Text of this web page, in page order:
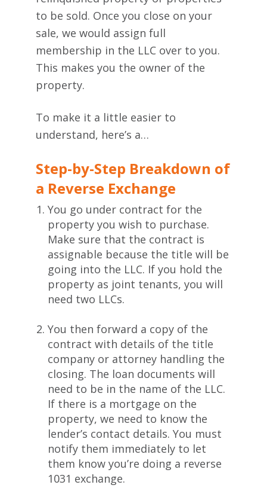
to be sold. Once you close on your
sale, we would assign full
membership in the LLC over to you.
This makes you the owner of the
property.
To make it a little easier to
understand, here’s a…
Step-by-Step Breakdown of
a Reverse Exchange
You go under contract for the
property you wish to purchase.
Make sure that the contract is
assignable because the title will be
going into the LLC. If you hold the
property as joint tenants, you will
need two LLCs.
You then forward a copy of the
contract with details of the title
company or attorney handling the
closing. The loan documents will
need to be in the name of the LLC.
If there is a mortgage on the
property, we need to know the
lender’s contact details. You must
notify them immediately to let
them know you’re doing a reverse
1031 exchange.